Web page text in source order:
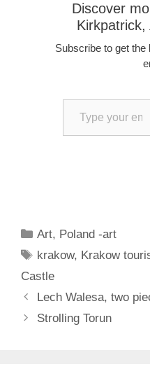
Discover
Kirkpatrick,
Subscribe to get
Type your email…
Categories
Art, Poland -art
Tags
krakow, Krakow
Castle
Lech Walesa, two
Strolling Torun